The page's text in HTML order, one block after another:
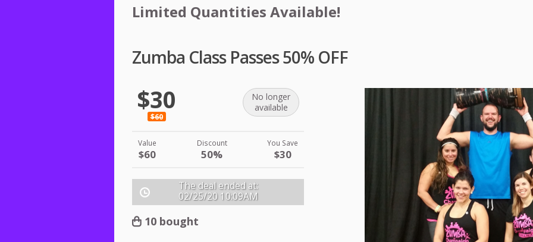
Limited Quantities Available!
Zumba Class Passes 50% OFF
$30
$60
No longer
available
Value
$60
Discount
50%
You Save
$30
The deal ended at:
02/25/20 10:09AM
10 bought